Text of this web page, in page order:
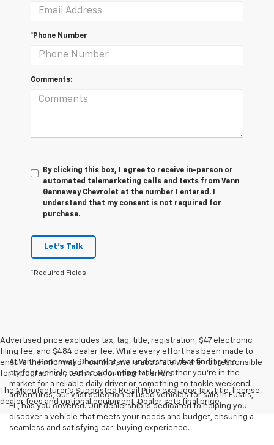
*Phone Number
Comments:
By clicking this box, I agree to receive in-person or
automated telemarketing calls and texts from Vann
Gannaway Chevrolet at the number I entered. I
understand that my consent is not required for
purchase.
Let's Talk
*Required Fields
Advertised price excludes tax, tag, title, registration, $47 electronic
filing fee, and $484 dealer fee. While every effort has been made to
ensure the information on this site is accurate we are not responsible
for typographical, technical, or misprint errors.
The Manufacturer's Suggested Retail Price excludes tax, title, license,
dealer fees and optional equipment. Dealer sets final price.
At Vann Gannaway Chevrolet, we understand that finding the
perfect vehicle can be a daunting task. Whether you're in the
market for a reliable daily driver or something to tackle weekend
adventures, our vast selection of used vehicles for sale in Eustis,
FL, has you covered. Our dealership is dedicated to helping you
discover a vehicle that meets your needs and budget, ensuring a
seamless and satisfying car-buying experience.